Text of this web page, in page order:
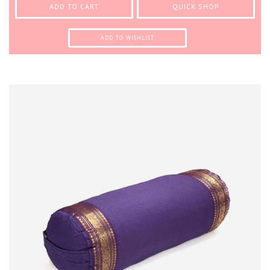
ADD TO CART QUICK SHOP
ADD TO WISHLIST